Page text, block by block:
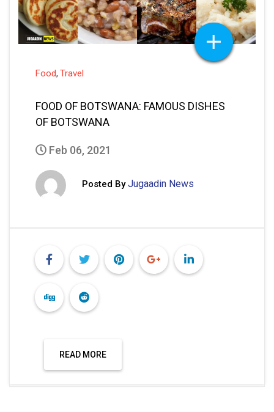
Food, Travel
FOOD OF BOTSWANA: FAMOUS DISHES
OF BOTSWANA
Feb 06, 2021
Posted By Jugaadin News
READ MORE